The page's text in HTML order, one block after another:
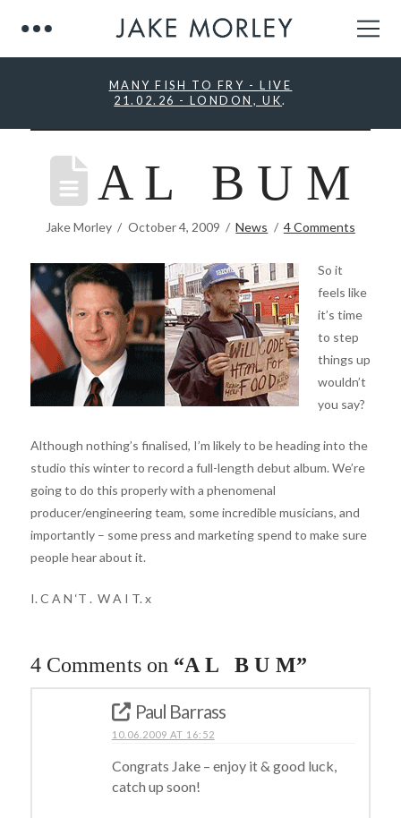
MANY FISH TO FRY - LIVE
21.02.26 - LONDON, UK.
A L B U M
Jake Morley October 4, 2009 News 4 Comments
So it
feels like
it’s time
to step
things up
wouldn’t
you say?
Although nothing’s finalised, I’m likely to be heading into the
studio this winter to record a full-length debut album. We’re
going to do this properly with a phenomenal
producer/engineering team, some incredible musicians, and
importantly – some press and marketing spend to make sure
people hear about it.
I. C A N ‘T . W A I T. x
4 Comments on “A L B U M”
Paul Barrass
10.06.2009 AT 16:52
Congrats Jake – enjoy it & good luck,
catch up soon!